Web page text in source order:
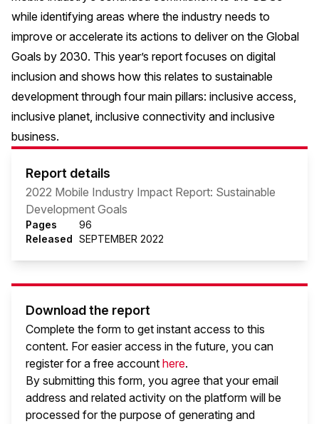
while identifying areas where the industry needs to
improve or accelerate its actions to deliver on the Global
Goals by 2030. This year’s report focuses on digital
inclusion and shows how this relates to sustainable
development through four main pillars: inclusive access,
inclusive planet, inclusive connectivity and inclusive
business.
Report details
2022 Mobile Industry Impact Report: Sustainable
Development Goals
Pages
96
Released SEPTEMBER 2022
Download the report
Complete the form to get instant access to this
content. For easier access in the future, you can
register for a free account here.
By submitting this form, you agree that your email
address and related activity on the platform will be
processed for the purpose of generating and